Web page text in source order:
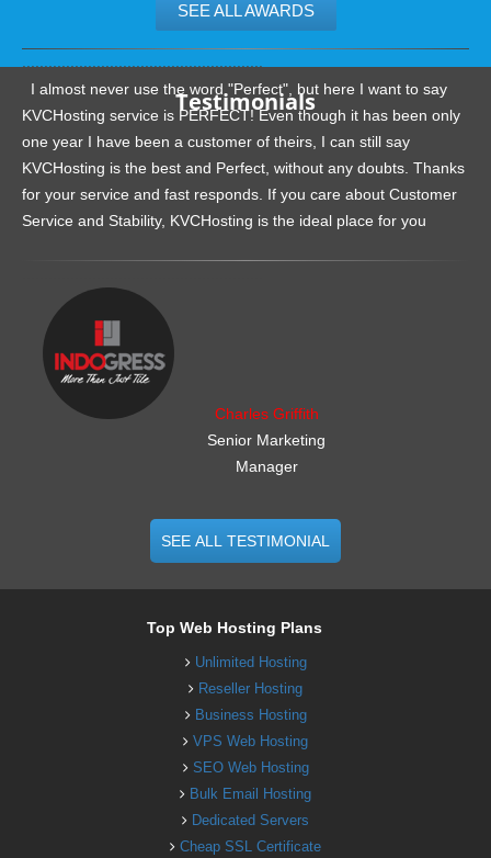
SEE ALL AWARDS
Testimonials
.......................................................
I almost never use the word "Perfect", but here I want to say
KVCHosting service is PERFECT! Even though it has been only
one year I have been a customer of theirs, I can still say
KVCHosting is the best and Perfect, without any doubts. Thanks
for your service and fast responds. If you care about Customer
Service and Stability, KVCHosting is the ideal place for you
Charles Griffith
Senior Marketing
Manager
SEE ALL TESTIMONIAL
Top Web Hosting Plans
Unlimited Hosting
Reseller Hosting
Business Hosting
VPS Web Hosting
SEO Web Hosting
Bulk Email Hosting
Dedicated Servers
Cheap SSL Certificate